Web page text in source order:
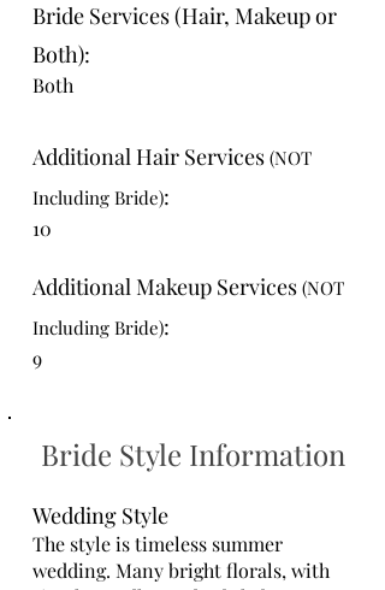
Bride Services (Hair, Makeup or
Both):
Both
Additional Hair Services (NOT
Including Bride):
10
Additional Makeup Services (NOT
Including Bride):
9
Bride Style Information
Wedding Style
The style is timeless summer
wedding. Many bright florals, with